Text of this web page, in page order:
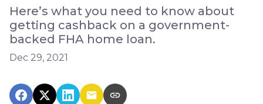
Here’s what you need to know about
getting cashback on a government-
backed FHA home loan.
Dec 29, 2021